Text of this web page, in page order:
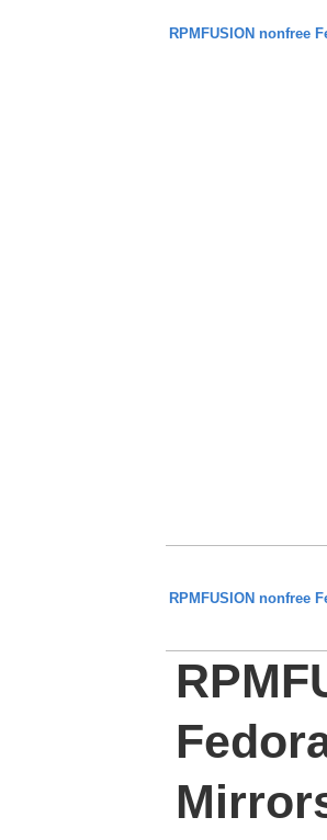
RPMFUSION nonfree
RPMFUSION nonfree